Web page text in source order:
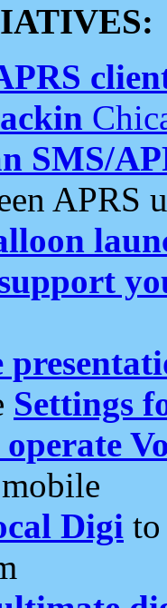
SMS/
APRS
Settings
Digi